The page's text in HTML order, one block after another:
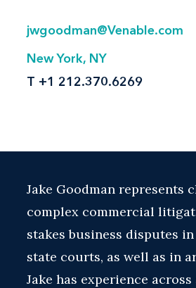
jwgoodman@Venable.com
New York, NY
T +1 212.370.6269
Jake Goodman represents
complex commercial
stakes business disputes
state courts, as well as in
Jake has experience